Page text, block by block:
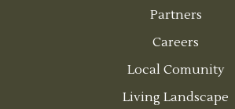
Partners
Careers
Local Comunity
Living Landscape